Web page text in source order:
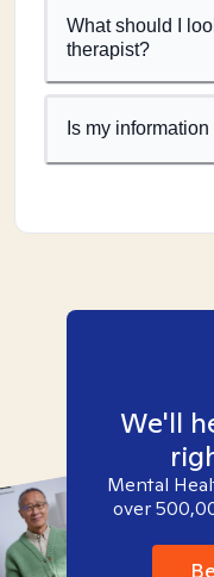
What should I
therapist?
Is my
We'll
Mental
over